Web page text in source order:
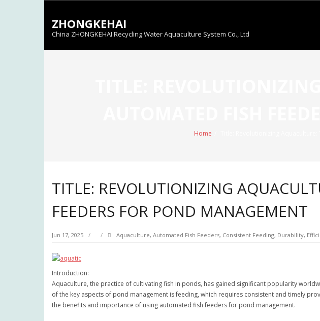
content
ZHONGKEHAI
China ZHONGKEHAI Recycling Water Aquaculture System Co., Ltd
Home
TITLE: REVOLUTIONIZING
FEEDERS FOR POND MANAGEMENT
Jun 17, 2025 Aquaculture, Automated Fish Feeders, Consistent Feeding, Durability,
Introduction:
Aquaculture, the practice of cultivating fish in ponds, has gained significant popularity
of the key aspects of pond management is feeding, which requires consistent and timely
the benefits and importance of using automated fish feeders for pond management.